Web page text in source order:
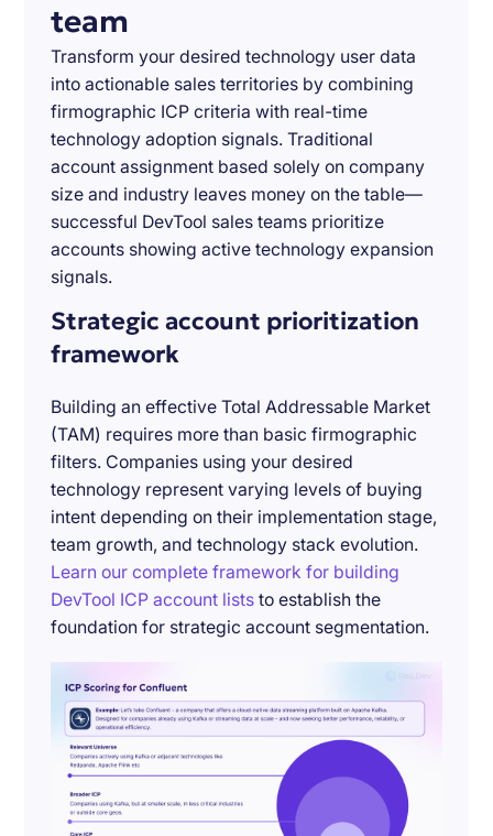
team
Transform your desired technology user data
into actionable sales territories by combining
firmographic ICP criteria with real-time
technology adoption signals. Traditional
account assignment based solely on company
size and industry leaves money on the table—
successful DevTool sales teams prioritize
accounts showing active technology expansion
signals.
Strategic account prioritization
framework
Building an effective Total Addressable Market
(TAM) requires more than basic firmographic
filters. Companies using your desired
technology represent varying levels of buying
intent depending on their implementation stage,
team growth, and technology stack evolution.
Learn our complete framework for building
DevTool ICP account lists to establish the
foundation for strategic account segmentation.